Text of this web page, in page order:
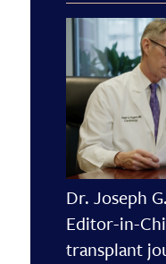
Dr. Joseph
Editor-in-
transplant